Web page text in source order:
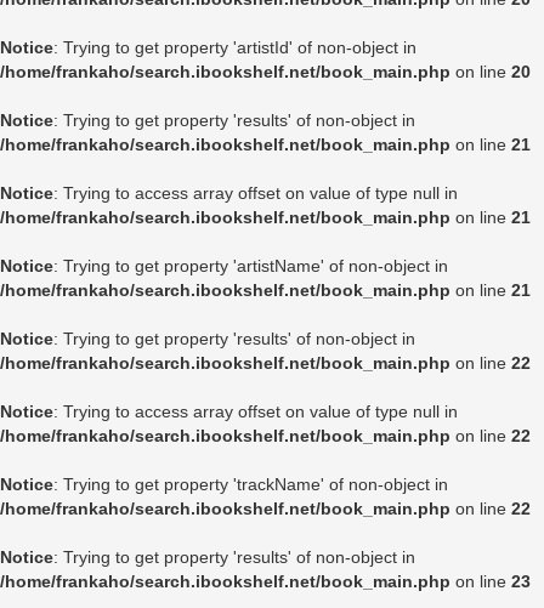
Notice: Trying to get property 'artistId' of non-object in
/home/frankaho/search.ibookshelf.net/book_main.php on line 20
Notice: Trying to get property 'results' of non-object in
/home/frankaho/search.ibookshelf.net/book_main.php on line 21
Notice: Trying to access array offset on value of type null in
/home/frankaho/search.ibookshelf.net/book_main.php on line 21
Notice: Trying to get property 'artistName' of non-object in
/home/frankaho/search.ibookshelf.net/book_main.php on line 21
Notice: Trying to get property 'results' of non-object in
/home/frankaho/search.ibookshelf.net/book_main.php on line 22
Notice: Trying to access array offset on value of type null in
/home/frankaho/search.ibookshelf.net/book_main.php on line 22
Notice: Trying to get property 'trackName' of non-object in
/home/frankaho/search.ibookshelf.net/book_main.php on line 22
Notice: Trying to get property 'results' of non-object in
/home/frankaho/search.ibookshelf.net/book_main.php on line 23